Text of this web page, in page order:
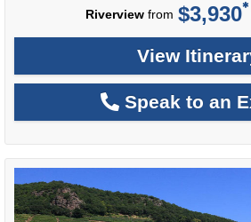
Riverviewfrom $3,930
View
Speak to an